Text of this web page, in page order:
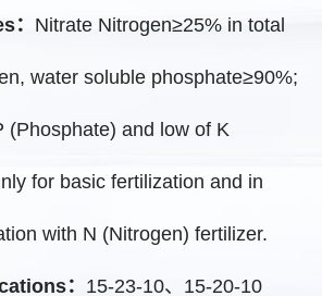
： Nitrate Nitrogen≥25% in total
water soluble phosphate≥90%;
(Phosphate) and low of K
for basic fertilization and in
with N (Nitrogen) fertilizer.
： 15-23-10、15-20-10